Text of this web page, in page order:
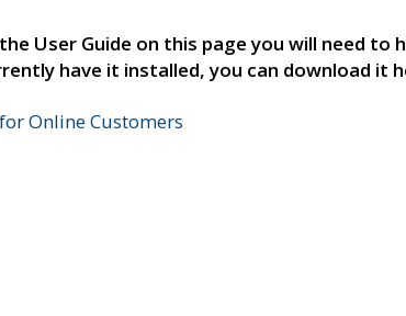
User Guide on this page you will need
have it installed, you can download it
Online Customers